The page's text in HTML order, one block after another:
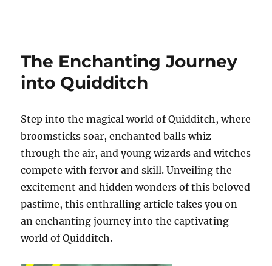
The Enchanting Journey
into Quidditch
Step into the magical world of Quidditch, where
broomsticks soar, enchanted balls whiz
through the air, and young wizards and witches
compete with fervor and skill. Unveiling the
excitement and hidden wonders of this beloved
pastime, this enthralling article takes you on
an enchanting journey into the captivating
world of Quidditch.